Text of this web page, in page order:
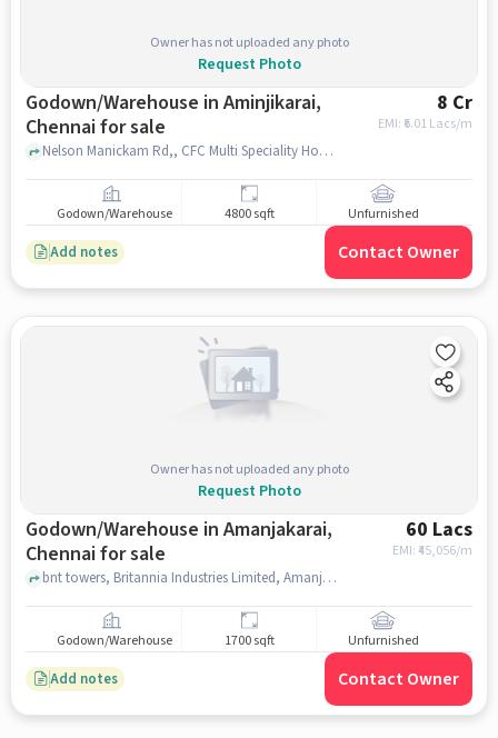
Owner has not uploaded any photo
Request Photo
Godown/Warehouse in Aminjikarai,
Chennai for sale
8 Cr
EMI: ₹ 6.01 Lacs/m
Nelson Manickam Rd,, CFC Multi Speciality Hospital, Aminjikarai, chennai
Godown/Warehouse 4800 sqft Unfurnished
Add notes Contact Owner
Owner has not uploaded any photo
Request Photo
Godown/Warehouse in Amanjakarai,
Chennai for sale
60 Lacs
EMI: ₹45,056/m
bnt towers, Britannia Industries Limited, Amanjakarai, chennai
Godown/Warehouse 1700 sqft Unfurnished
Add notes Contact Owner